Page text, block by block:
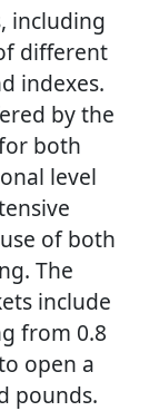
including
different
indexes.
by the
both
level
of both
The
include
from 0.8
open a
pounds.